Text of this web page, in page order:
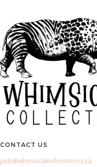
CONTACT US
jack@whimsicalcollection.co.za